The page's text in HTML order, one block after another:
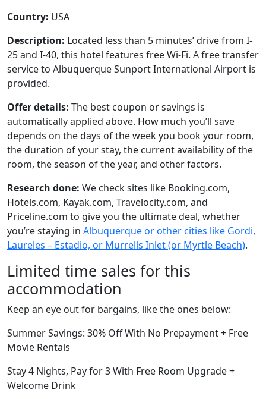
Country: USA
Description: Located less than 5 minutes’ drive from I-
25 and I-40, this hotel features free Wi-Fi. A free transfer
service to Albuquerque Sunport International Airport is
provided.
Offer details: The best coupon or savings is
automatically applied above. How much you’ll save
depends on the days of the week you book your room,
the duration of your stay, the current availability of the
room, the season of the year, and other factors.
Research done: We check sites like Booking.com,
Hotels.com, Kayak.com, Travelocity.com, and
Priceline.com to give you the ultimate deal, whether
you’re staying in Albuquerque or other cities like Gordi,
Laureles – Estadio, or Murrells Inlet (or Myrtle Beach).
Limited time sales for this
accommodation
Keep an eye out for bargains, like the ones below:
Summer Savings: 30% Off With No Prepayment + Free
Movie Rentals
Stay 4 Nights, Pay for 3 With Free Room Upgrade +
Welcome Drink